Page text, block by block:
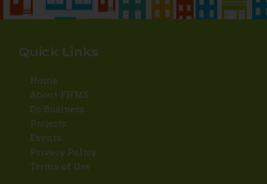
Quick Links
Home
About FHMS
Do Business
Projects
Events
Privacy Policy
Terms of Use